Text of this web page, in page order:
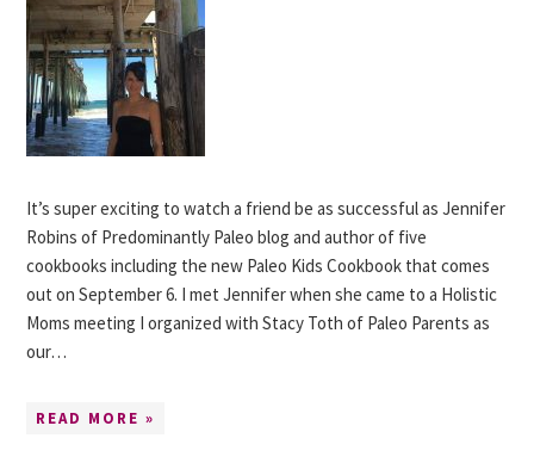
It’s super exciting to watch a friend be as successful as Jennifer
Robins of Predominantly Paleo blog and author of five
cookbooks including the new Paleo Kids Cookbook that comes
out on September 6. I met Jennifer when she came to a Holistic
Moms meeting I organized with Stacy Toth of Paleo Parents as
our…
READ MORE »